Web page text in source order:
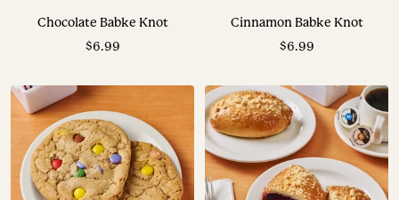
Chocolate Babke Knot
Sale
$6.99
Cinnamon Babke Knot
Sale
$6.99